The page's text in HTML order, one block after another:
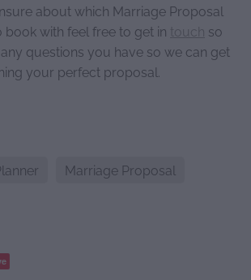
about which Marriage Proposal
book with feel free to get in touch so
questions you have so we can get
your perfect proposal.
Marriage Proposal